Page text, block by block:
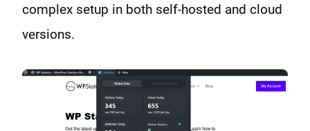
complex setup in both self-hosted and cloud
versions.